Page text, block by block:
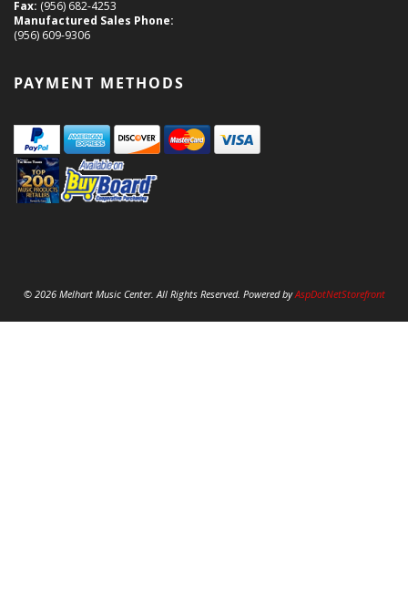
Fax: (956) 682-4253
Manufactured Sales Phone:
(956) 609-9306
PAYMENT METHODS
© 2026 Melhart Music Center. All Rights Reserved. Powered byAspDotNetStorefront